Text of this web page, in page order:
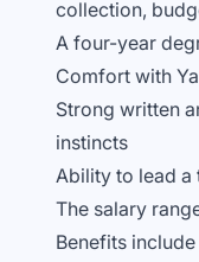
collection,
A four-year
Comfort with
Strong written
instincts
Ability to lead a
The salary
Benefits